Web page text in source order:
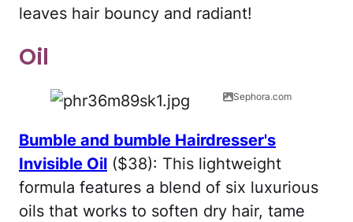
leaves hair bouncy and radiant!
Oil
Sephora.com
Bumble and bumble Hairdresser's
Invisible Oil ($38): This lightweight
formula features a blend of six luxurious
oils that works to soften dry hair, tame